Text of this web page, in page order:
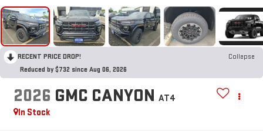
RECENT PRICE DROP!
Collapse
Reduced by $732 since Aug 06, 2026
2026 GMC CANYON AT4
In Stock